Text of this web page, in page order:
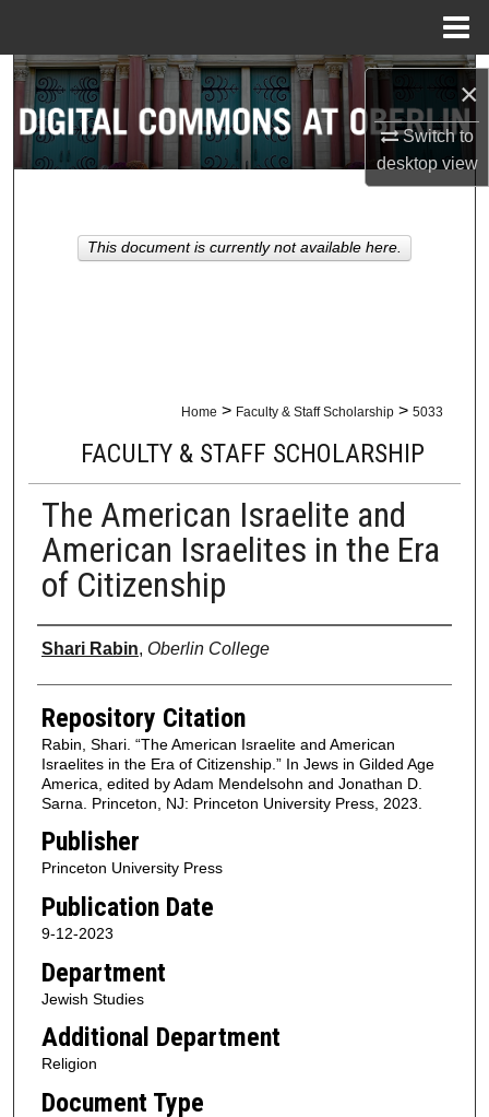
×
Switch to
desktopview
Search
Browse Collections
About
Home > Faculty & Staff Scholarship > 5033
FACULTY & STAFF SCHOLARSHIP
The American Israelite and
American Israelites in the Era
of Citizenship
Authors
Shari Rabin, Oberlin College
Repository Citation
Rabin, Shari. “The American Israelite and American
Israelites in the Era of Citizenship.” In Jews in Gilded Age
America, edited by Adam Mendelsohn and Jonathan D.
Sarna. Princeton, NJ: Princeton University Press, 2023.
Publisher
Princeton University Press
Publication Date
9-12-2023
Department
Jewish Studies
Additional Department
Religion
Document Type
This document is currently not available here.